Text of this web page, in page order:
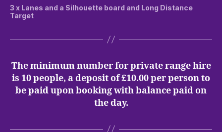
3 x Lanes and a Silhouette board and Long Distance
Target
The minimum number for private range hire
is 10 people, a deposit of £10.00 per person to
be paid upon booking with balance paid on
the day.